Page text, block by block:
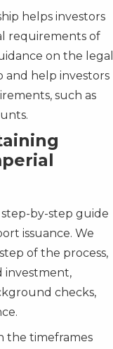
helps investors
requirements of
on the
and help investors
such as
step-by-step guide
issuance. We
of the process,
investment,
checks,
the timeframes